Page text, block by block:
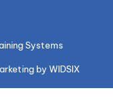
Systems
by WIDSIX